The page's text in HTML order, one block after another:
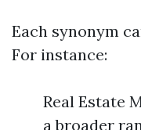
Each synonym
For instance:
Real Estate
a broader